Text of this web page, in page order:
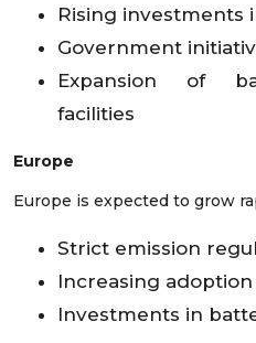
Rising investments
Government
Expansion of
facilities
Europe
Europe is expected to grow
Strict emission
Increasing adoption
Investments in